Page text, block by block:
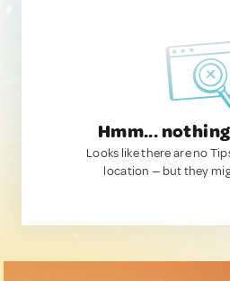
Hmm...
Looks like there are no
location — but they